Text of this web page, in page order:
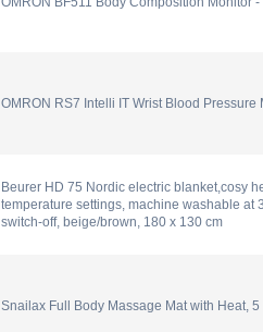
OMRON RS7 Intelli IT Wrist Blood Pressure
Beurer HD 75 Nordic electric blanket,cosy
temperature settings, machine washable at
switch-off, beige/brown, 180 x 130 cm
Snailax Full Body Massage Mat with Heat,